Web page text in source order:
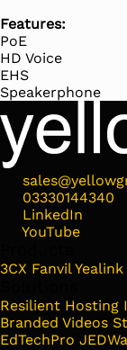
Features:
PoE
HD Voice
EHS
Speakerphone
03330144340
LinkedIn
YouTube
3CX Fanvil Yealink
Resilient Hosting
Branded Videos
EdTechPro